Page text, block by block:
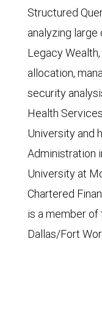
Structured
analyzing large
Legacy
allocation,
security
Health
University and
Administration
University at
Chartered
is a member
Dallas/Fort